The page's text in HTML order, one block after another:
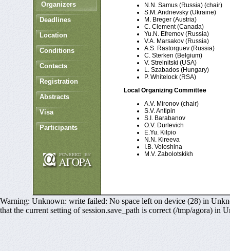
Organizers
Deadlines
Location
Conditions
Contacts
Registration
Abstracts
Visa
Participants
N.N. Samus (Russia) (chair)
S.M. Andrievsky (Ukraine)
M. Breger (Austria)
C. Clement (Canada)
Yu.N. Efremov (Russia)
V.A. Marsakov (Russia)
A.S. Rastorguev (Russia)
C. Sterken (Belgium)
V. Strelnitski (USA)
L. Szabados (Hungary)
P. Whitelock (RSA)
Local Organizing Committee
A.V. Mironov (chair)
S.V. Antipin
S.I. Barabanov
O.V. Durlevich
E.Yu. Kilpio
N.N. Kireeva
I.B. Voloshina
M.V. Zabolotskikh
Warning: Unknown: write failed: No space left on device (28) in
that the current setting of session.save_path is correct (/tmp/agora) in